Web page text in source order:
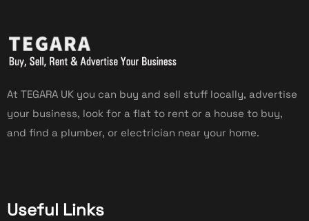
At TEGARA UK you can buy and sell stuff locally, advertise
your business, look for a flat to rent or a house to buy,
and find a plumber, or electrician near your home.
Useful Links